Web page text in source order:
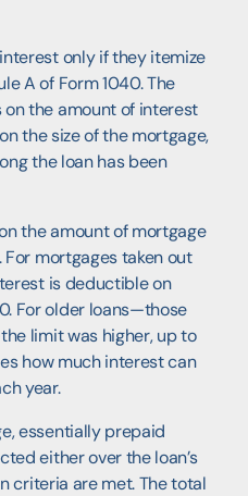
only if they itemize
A of Form 1040. The
the amount of interest
the size of the mortgage,
the loan has been
the amount of mortgage
mortgages taken out
is deductible on
For older loans—those
limit was higher, up to
how much interest can
year.
essentially prepaid
either over the loan’s
criteria are met. The total